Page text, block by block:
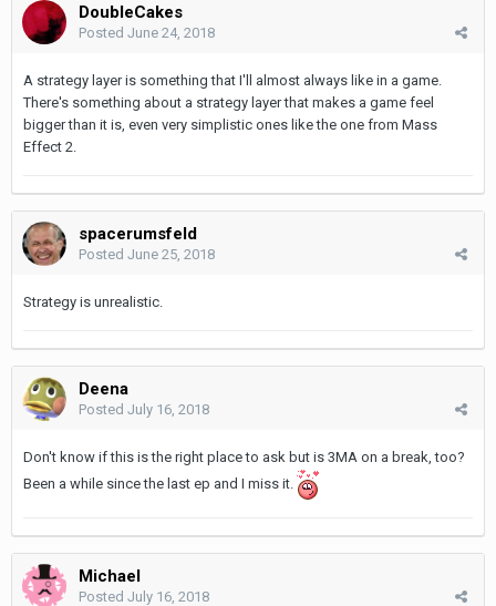
DoubleCakes
Posted June 24, 2018
A strategy layer is something that I'll almost always like in a game.
There's something about a strategy layer that makes a game feel
bigger than it is, even very simplistic ones like the one from Mass
Effect 2.
spacerumsfeld
Posted June 25, 2018
Strategy is unrealistic.
Deena
Posted July 16, 2018
Don't know if this is the right place to ask but is 3MA on a break, too?
Been a while since the last ep and I miss it.
Michael
Posted July 16, 2018